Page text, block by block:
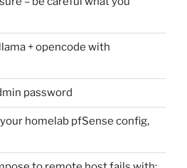
+ opencode with
password
homelab pfSense config,